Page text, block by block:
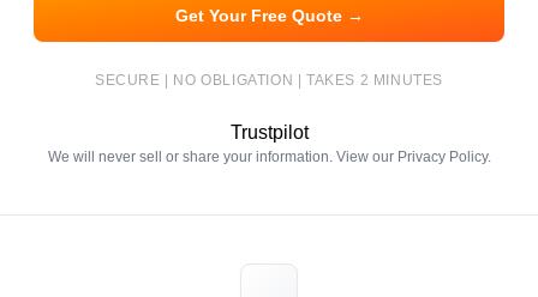
Get Your Free Quote →
SECURE | NO OBLIGATION | TAKES 2 MINUTES
Trustpilot
We will never sell or share your information. View our Privacy Policy.